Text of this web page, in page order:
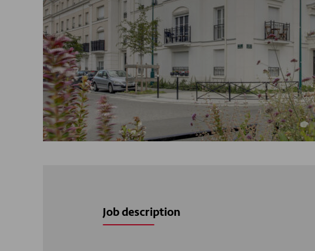
Job description